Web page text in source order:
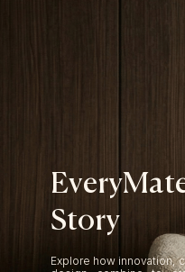
EveryMat
Story
Explore how innovation,